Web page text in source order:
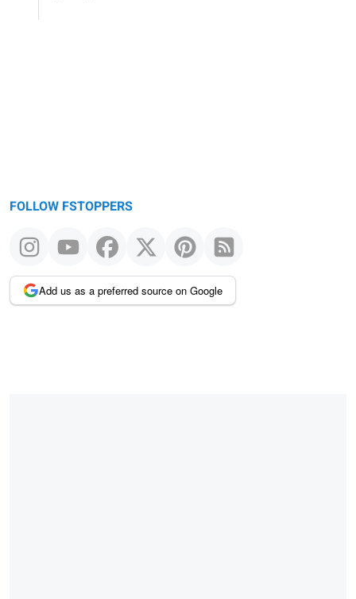
FOLLOW FSTOPPERS
Add us as a preferred source on Google